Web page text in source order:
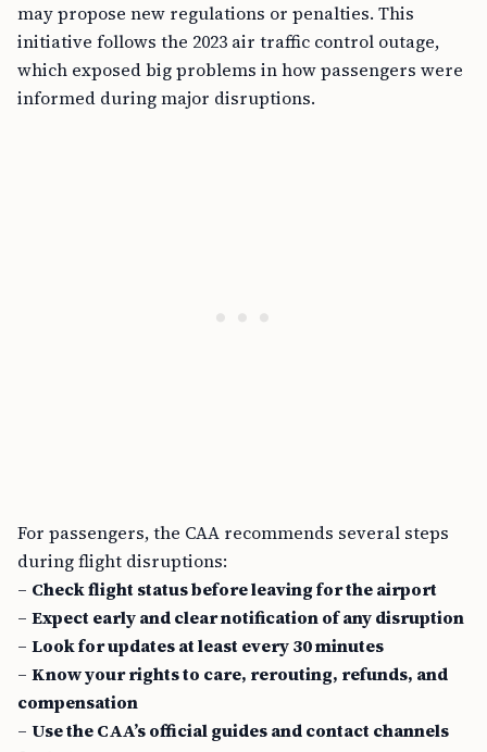
may propose new regulations or penalties. This
initiative follows the 2023 air traffic control outage,
which exposed big problems in how passengers were
informed during major disruptions.
For passengers, the CAA recommends several steps
during flight disruptions:
– Check flight status before leaving for the airport
– Expect early and clear notification of any disruption
– Look for updates at least every 30 minutes
– Know your rights to care, rerouting, refunds, and
compensation
– Use the CAA’s official guides and contact channels